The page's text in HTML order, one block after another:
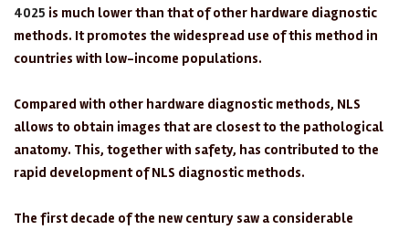
4025 is much lower than that of other hardware diagnostic
methods. It promotes the widespread use of this method in
countries with low-income populations.
Compared with other hardware diagnostic methods, NLS
allows to obtain images that are closest to the pathological
anatomy. This, together with safety, has contributed to the
rapid development of NLS diagnostic methods.
The first decade of the new century saw a considerable